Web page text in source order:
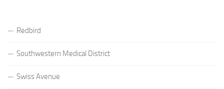
Redbird
Southwestern Medical District
Swiss Avenue